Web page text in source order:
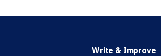
Write & Improve